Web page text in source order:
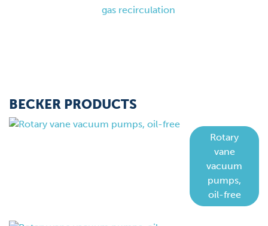
gas recirculation
BECKER PRODUCTS
Rotary
vane
vacuum
pumps,
oil-free